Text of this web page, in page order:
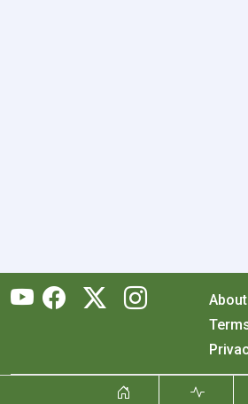
Copyright © 2026 RecyclingMonster,